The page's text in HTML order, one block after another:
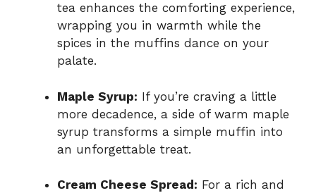
tea enhances the comforting experience,
wrapping you in warmth while the
spices in the muffins dance on your
palate.
Maple Syrup: If you’re craving a little
more decadence, a side of warm maple
syrup transforms a simple muffin into
an unforgettable treat.
Cream Cheese Spread: For a rich and